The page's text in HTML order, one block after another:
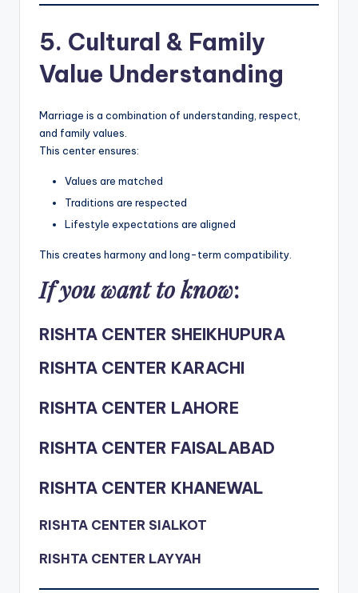
5. Cultural & Family
Value Understanding
Marriage is a combination of understanding, respect,
and family values.
This center ensures:
Values are matched
Traditions are respected
Lifestyle expectations are aligned
This creates harmony and long-term compatibility.
If you want to know:
RISHTA CENTER SHEIKHUPURA
RISHTA CENTER KARACHI
RISHTA CENTER LAHORE
RISHTA CENTER FAISALABAD
RISHTA CENTER KHANEWAL
RISHTA CENTER SIALKOT
RISHTA CENTER LAYYAH